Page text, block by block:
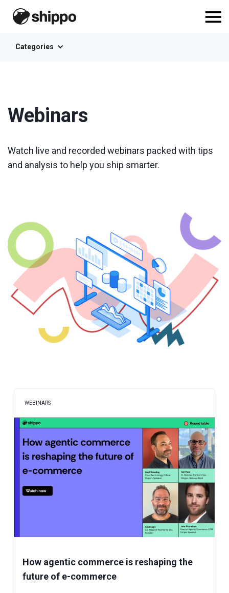
Categories
Webinars
Watch live and recorded webinars packed with tips
and analysis to help you ship smarter.
WEBINARS
How agentic commerce is reshaping the
future of e-commerce